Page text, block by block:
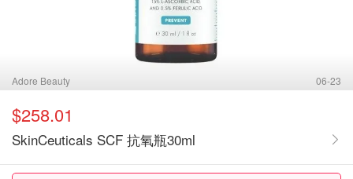
Adore Beauty 06-23
$258.01
SkinCeuticals SCF 抗氧瓶30ml